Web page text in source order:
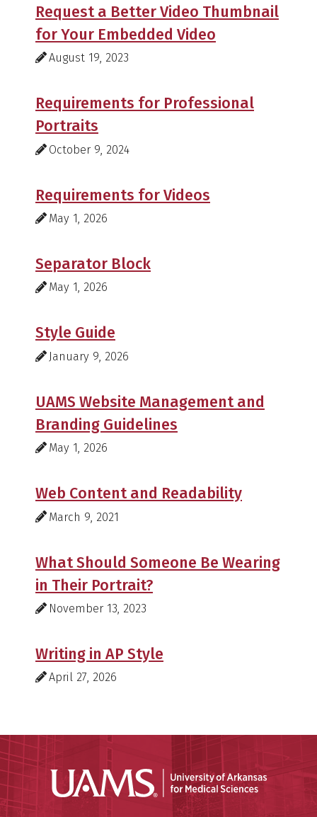
Request a Better Video Thumbnail
for Your Embedded Video
August 19, 2023
Requirements for Professional
Portraits
October 9, 2024
Requirements for Videos
May 1, 2026
Separator Block
May 1, 2026
Style Guide
January 9, 2026
UAMS Website Management and
Branding Guidelines
May 1, 2026
Web Content and Readability
March 9, 2021
What Should Someone Be Wearing
in Their Portrait?
November 13, 2023
Writing in AP Style
April 27, 2026